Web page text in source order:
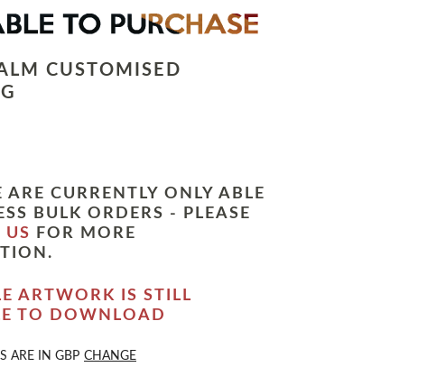
CUSTOMISED
ARE CURRENTLY ONLY ABLE
BULK ORDERS - PLEASE
US
FOR MORE
ARTWORK IS STILL
TO DOWNLOAD
ARE IN GBP CHANGE